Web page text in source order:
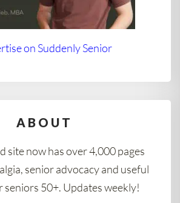
on Suddenly Senior
ABOUT
site now has over 4,000 pages
senior advocacy and useful
50+. Updates weekly!